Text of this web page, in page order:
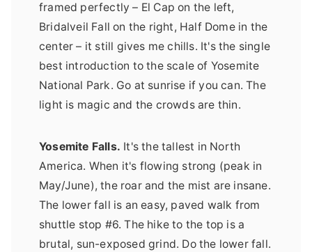
framed perfectly – El Cap on the left,
Bridalveil Fall on the right, Half Dome in the
center – it still gives me chills. It's the single
best introduction to the scale of Yosemite
National Park. Go at sunrise if you can. The
light is magic and the crowds are thin.
Yosemite Falls. It's the tallest in North
America. When it's flowing strong (peak in
May/June), the roar and the mist are insane.
The lower fall is an easy, paved walk from
shuttle stop #6. The hike to the top is a
brutal, sun-exposed grind. Do the lower fall.